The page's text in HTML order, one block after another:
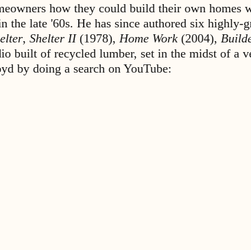
how they could build their own homes
the late '60s. He has since authored six highly-
, Shelter II(1978), Home Work (2004),
built of recycled lumber, set in the midst of a
by doing a search on YouTube: